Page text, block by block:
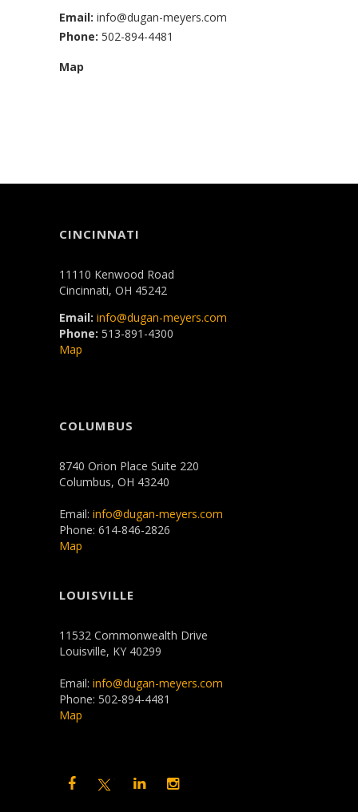
Email: info@dugan-meyers.com
Phone: 502-894-4481
Map
CINCINNATI
11110 Kenwood Road
Cincinnati, OH 45242
Email: info@dugan-meyers.com
Phone: 513-891-4300
Map
COLUMBUS
8740 Orion Place Suite 220
Columbus, OH 43240
Email: info@dugan-meyers.com
Phone: 614-846-2826
Map
LOUISVILLE
11532 Commonwealth Drive
Louisville, KY 40299
Email: info@dugan-meyers.com
Phone: 502-894-4481
Map